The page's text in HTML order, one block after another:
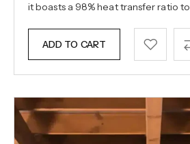
it boasts a 98% heat transfer ratio to
ADD TO CART